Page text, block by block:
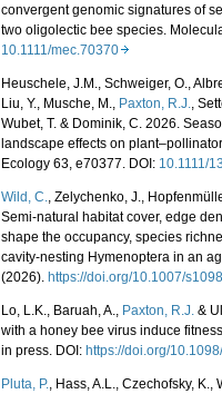
convergent genomic signatures of
two oligolectic bee species.
10.1111/mec.70370
Heuschele, J.M., Schweiger, O.,
Liu, Y., Musche, M., Paxton, R.J.,
Wubet, T. & Dominik, C. 2026.
landscape effects on
Ecology 63, e70377. DOI: 10.1111/
Wild, C., Zelychenko, J.,
Semi-natural habitat cover, edge
shape the occupancy, species
cavity-nesting Hymenoptera in an
(2026). https://doi.org/10.1007/
Lo, L.K., Baruah, A., Paxton, R.J.&
with a honey bee virus induce
in press. DOI: https://doi.org/
Pluta, P., Hass, A.L., Czechofsky, K.,